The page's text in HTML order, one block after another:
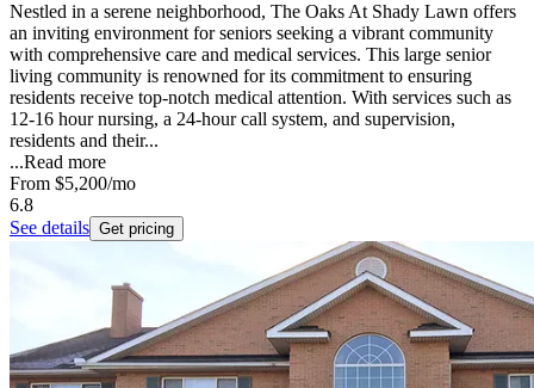
Nestled in a serene neighborhood, The Oaks At Shady Lawn offers
an inviting environment for seniors seeking a vibrant community
with comprehensive care and medical services. This large senior
living community is renowned for its commitment to ensuring
residents receive top-notch medical attention. With services such as
12-16 hour nursing, a 24-hour call system, and supervision,
residents and their...
...Read more
From $5,200/mo
6.8
See details Get pricing